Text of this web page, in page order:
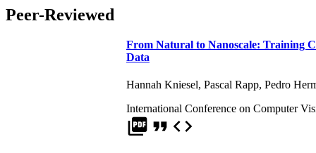
Peer-Reviewed
From Natural to Nanoscale: Training
Data
Hannah Kniesel, Pascal Rapp, Pedro
International Conference on Computer
picture_as_pdf format_quote code